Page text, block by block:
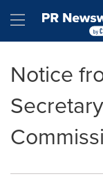
Hamburger
Notice